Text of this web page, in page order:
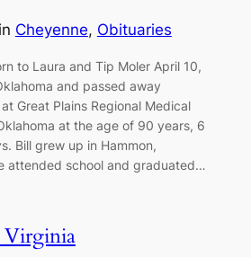
Cheyenne, Obituaries
to Laura and Tip Moler April 10,
and passed away
Great Plains Regional Medical
at the age of 90 years, 6
Bill grew up in Hammon,
attended school and graduated…
Virginia